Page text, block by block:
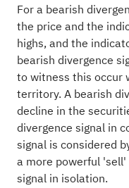
For a bearish
the price and the
highs, and the
bearish divergence
to witness this occur
territory. A bearish
decline in the
divergence signal in
signal is considered
a more powerful
signal in isolation.